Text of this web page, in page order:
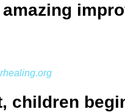
amazing
children